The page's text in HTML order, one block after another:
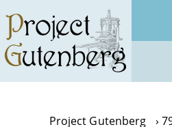
main
content
Project Gutenberg